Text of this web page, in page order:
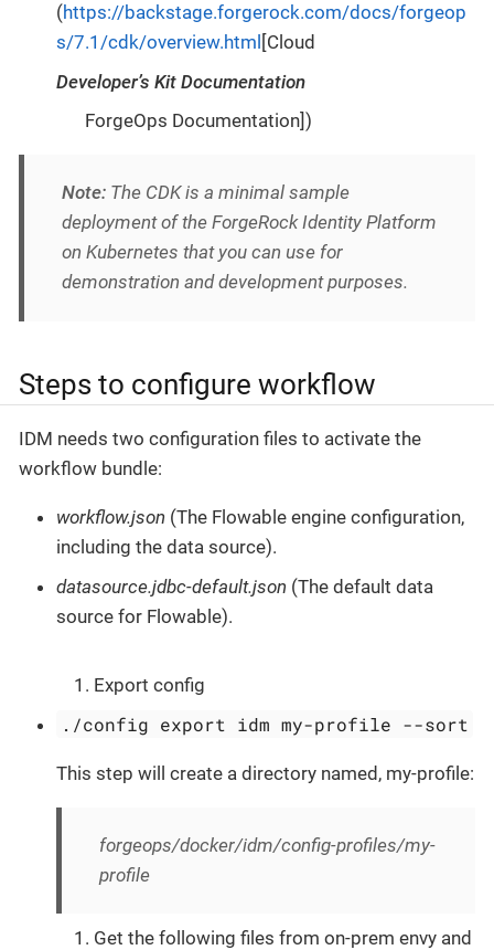
(https://backstage.forgerock.com/docs/forgeop
s/7.1/cdk/overview.html [Cloud
Developer’s Kit Documentation
ForgeOps Documentation])
Note: The CDK is a minimal sample
deployment of the ForgeRock Identity Platform
on Kubernetes that you can use for
demonstration and development purposes.
Steps to configure workflow
IDM needs two configuration files to activate the
workflow bundle:
workflow.json (The Flowable engine configuration,
including the data source).
datasource.jdbc-default.json (The default data
source for Flowable).
Export config
./config export idm my-profile --sort
This step will create a directory named, my-profile:
forgeops/docker/idm/config-profiles/my-
profile
Get the following files from on-prem envy and